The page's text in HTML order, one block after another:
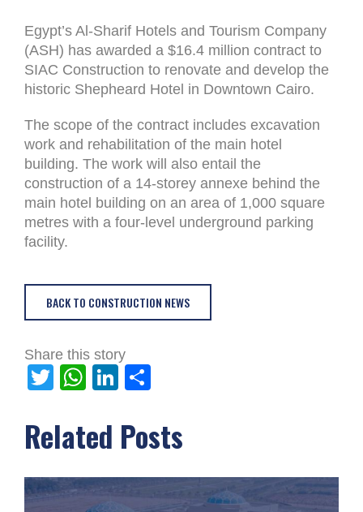
Egypt’s Al-Sharif Hotels and Tourism Company
(ASH) has awarded a $16.4 million contract to
SIAC Construction to renovate and develop the
historic Shepheard Hotel in Downtown Cairo.
The scope of the contract includes excavation
work and rehabilitation of the main hotel
building. The work will also entail the
construction of a 14-storey annexe behind the
main hotel building on an area of 1,000 square
metres with a four-level underground parking
facility.
BACK TO CONSTRUCTION NEWS
Share this story
Twitter
WhatsApp
LinkedIn
Related Posts